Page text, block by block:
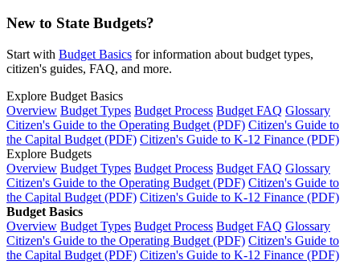
New to State Budgets?
Start with Budget Basics for information about budget types,
citizen's guides, FAQ, and more.
Explore Budget Basics
Overview Budget Types Budget Process Budget FAQ Glossary
Citizen's Guide to the Operating Budget (PDF) Citizen's Guide to
the Capital Budget (PDF) Citizen's Guide to K-12 Finance (PDF)
Explore Budgets
Overview Budget Types Budget Process Budget FAQ Glossary
Citizen's Guide to the Operating Budget (PDF) Citizen's Guide to
the Capital Budget (PDF) Citizen's Guide to K-12 Finance (PDF)
Budget Basics
Overview Budget Types Budget Process Budget FAQ Glossary
Citizen's Guide to the Operating Budget (PDF) Citizen's Guide to
the Capital Budget (PDF) Citizen's Guide to K-12 Finance (PDF)